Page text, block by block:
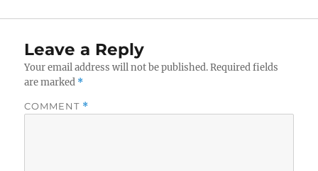
Leave a Reply
Your email address will not be published. Required fields
are marked *
COMMENT *